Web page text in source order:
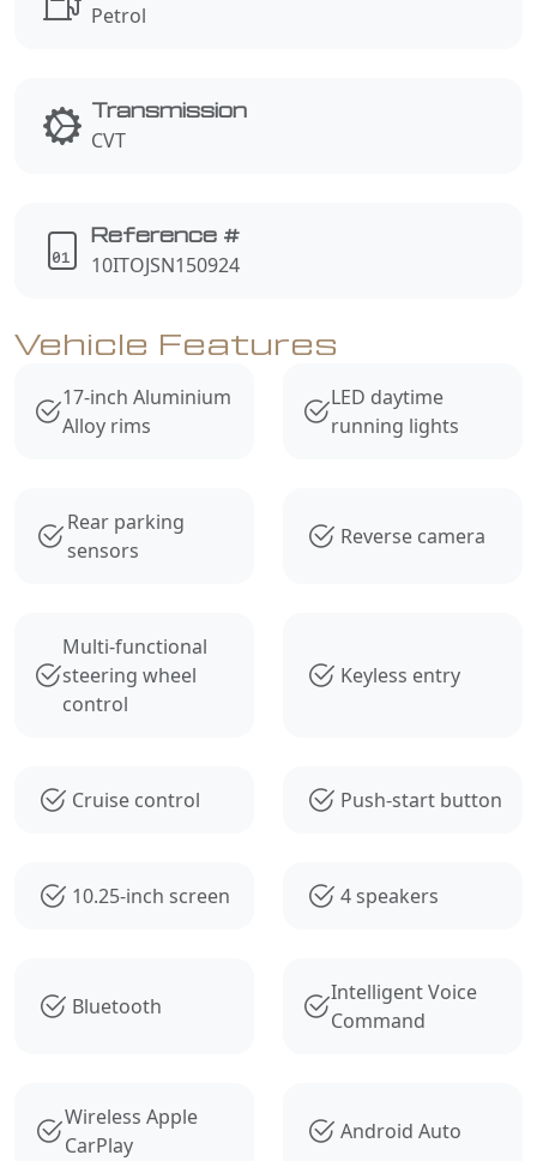
Petrol
Transmission
CVT
Reference #
10ITOJSN150924
Vehicle Features
17-inch Aluminium
Alloy rims
LED daytime
running lights
Rear parking
sensors
Reverse camera
Multi-functional
steering wheel
control
Keyless entry
Cruise control Push-start button
10.25-inch screen 4 speakers
Bluetooth
Intelligent Voice
Command
Wireless Apple
CarPlay
Android Auto